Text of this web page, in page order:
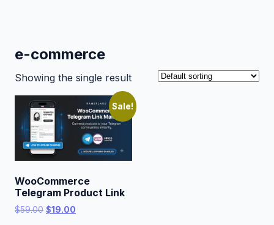
e-commerce
Showing the single result
Sale!
WooCommerce
Telegram Product Link
$59.00 Original
$19.00